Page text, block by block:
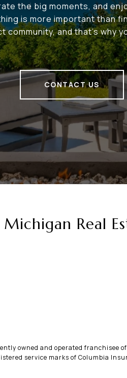
the big moments, and
is more important than
community, and that's why
CONTACT US
Real
owned and operated franchisee
service marks of Columbia